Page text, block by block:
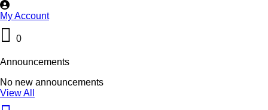
My Account
0
Announcements
No new announcements
View All